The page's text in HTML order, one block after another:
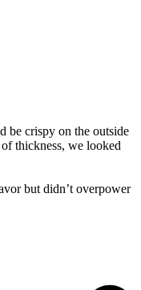
be crispy on the outside
thickness, we looked
but didn’t overpower